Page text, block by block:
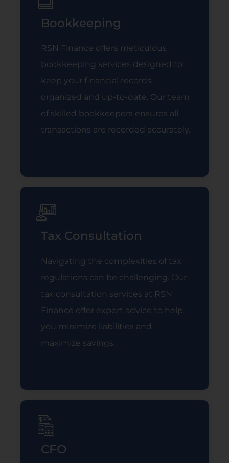
Bookkeeping
RSN Finance offers meticulous
bookkeeping services designed to
keep your financial records
organized and up-to-date. Our team
of skilled bookkeepers ensures all
transactions are recorded accurately.
Tax Consultation
Navigating the complexities of tax
regulations can be challenging. Our
tax consultation services at RSN
Finance offer expert advice to help
you minimize liabilities and
maximize savings.
CFO